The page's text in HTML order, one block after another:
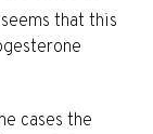
that this
cases the